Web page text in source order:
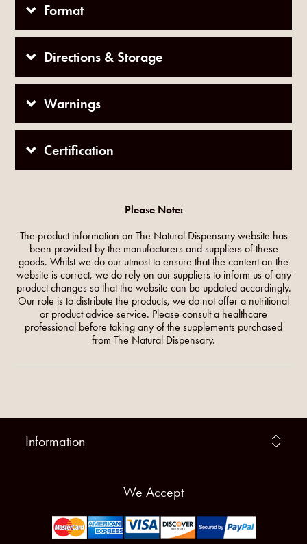
Format
Directions & Storage
Warnings
Certification
Please Note:
The product information on The Natural Dispensary website has
been provided by the manufacturers and suppliers of these
goods. Whilst we do our utmost to ensure that the content on the
website is correct, we do rely on our suppliers to inform us of any
product changes so that the website can be updated accordingly.
Our role is to distribute the products, we do not offer a nutritional
or product advice service. Please consult a healthcare
professional before taking any of the supplements purchased
from The Natural Dispensary.
Information
We Accept